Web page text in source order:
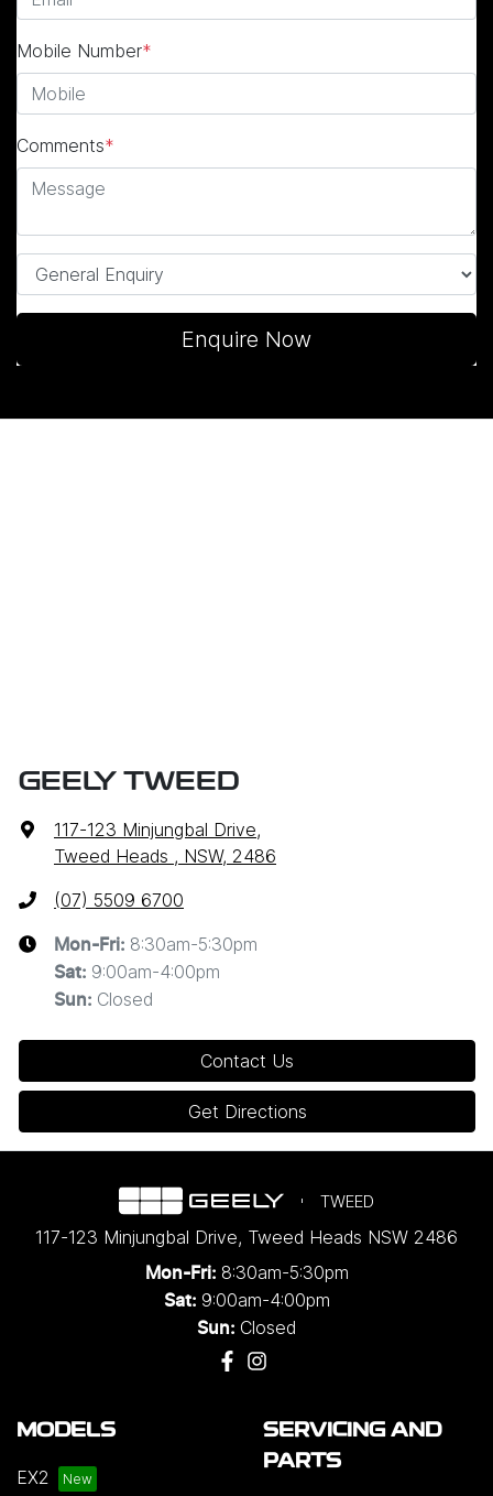
Mobile Number*
Comments*
Enquire Now
GEELY TWEED
117-123 Minjungbal Drive,
Tweed Heads , NSW, 2486
(07) 5509 6700
Mon-Fri: 8:30am-5:30pm
Sat: 9:00am-4:00pm
Sun: Closed
Contact Us
Get Directions
TWEED
117-123 Minjungbal Drive, Tweed Heads NSW 2486
Mon-Fri: 8:30am-5:30pm
Sat: 9:00am-4:00pm
Sun: Closed
MODELS
EX2
SERVICING AND
PARTS